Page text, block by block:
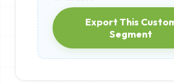
Export This
Segment